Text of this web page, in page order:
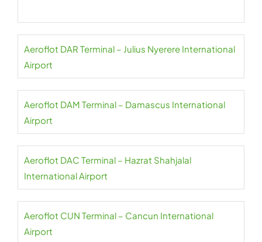
Aeroflot DAR Terminal – Julius Nyerere International
Airport
Aeroflot DAM Terminal – Damascus International
Airport
Aeroflot DAC Terminal – Hazrat Shahjalal
International Airport
Aeroflot CUN Terminal – Cancun International
Airport